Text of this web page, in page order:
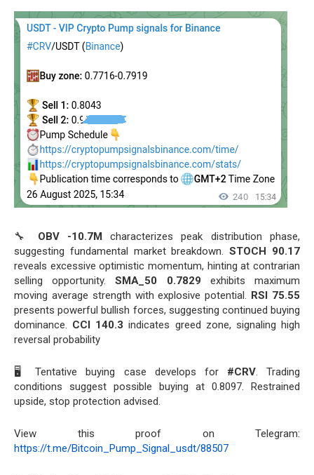
🔧 OBV -10.7M characterizes peak distribution phase,
suggesting fundamental market breakdown.STOCH 90.17
reveals excessive optimistic momentum, hinting at contrarian
selling opportunity.SMA_50 0.7829 exhibits maximum
moving average strength with explosive potential. RSI 75.55
presents powerful bullish forces, suggesting continued buying
dominance. CCI 140.3 indicates greed zone, signaling high
reversal probability
🖥️ Tentative buying case develops for #CRV. Trading
conditions suggest possible buying at 0.8097. Restrained
upside, stop protection advised.
View this proof on Telegram:
https://t.me/Bitcoin_Pump_Signal_usdt/88507